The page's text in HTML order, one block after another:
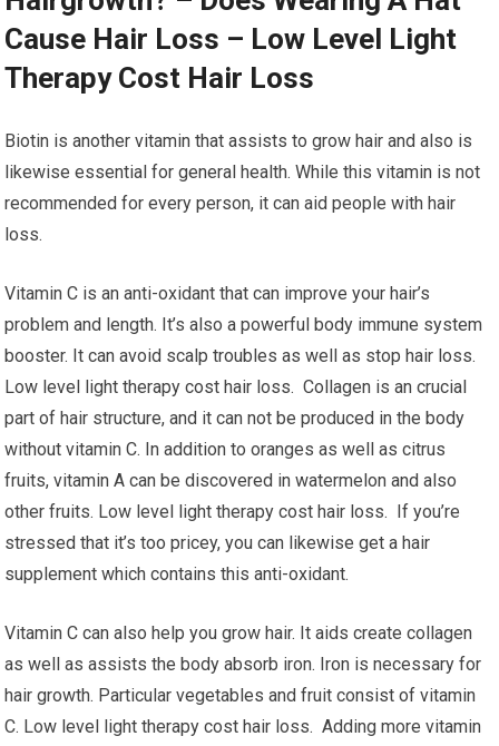
Cause Hair Loss – Low Level Light
Therapy Cost Hair Loss
Biotin is another vitamin that assists to grow hair and also is
likewise essential for general health. While this vitamin is not
recommended for every person, it can aid people with hair
loss.
Vitamin C is an anti-oxidant that can improve your hair’s
problem and length. It’s also a powerful body immune system
booster. It can avoid scalp troubles as well as stop hair loss.
Low level light therapy cost hair loss. Collagen is an crucial
part of hair structure, and it can not be produced in the body
without vitamin C. In addition to oranges as well as citrus
fruits, vitamin A can be discovered in watermelon and also
other fruits. Low level light therapy cost hair loss. If you’re
stressed that it’s too pricey, you can likewise get a hair
supplement which contains this anti-oxidant.
Vitamin C can also help you grow hair. It aids create collagen
as well as assists the body absorb iron. Iron is necessary for
hair growth. Particular vegetables and fruit consist of vitamin
C. Low level light therapy cost hair loss. Adding more vitamin